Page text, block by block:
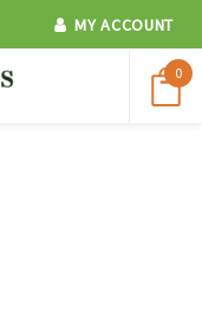
MY ACCOUNT
0